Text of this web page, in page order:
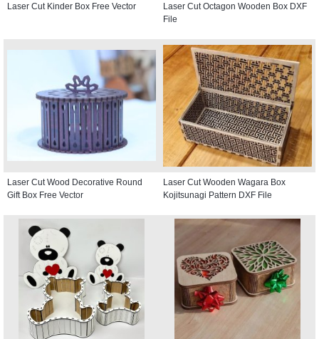
Laser Cut Kinder Box Free Vector
Laser Cut Octagon Wooden Box DXF
File
Laser Cut Wood Decorative Round
Gift Box Free Vector
Laser Cut Wooden Wagara Box
Kojitsunagi Pattern DXF File